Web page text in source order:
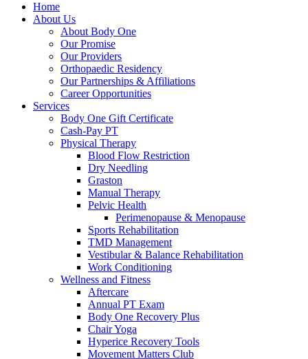
Home
About Us
About Body One
Our Promise
Our Providers
Orthopaedic Residency
Our Partnerships & Affiliations
Career Opportunities
Services
Body One Gift Certificate
Cash-Pay PT
Physical Therapy
Blood Flow Restriction
Dry Needling
Graston
Manual Therapy
Pelvic Health
Perimenopause & Menopause
Sports Rehabilitation
TMD Management
Vestibular & Balance Rehabilitation
Work Conditioning
Wellness and Fitness
Aftercare
Annual PT Exam
Body One Recovery Plus
Chair Yoga
Hyperice Recovery Tools
Movement Matters Club